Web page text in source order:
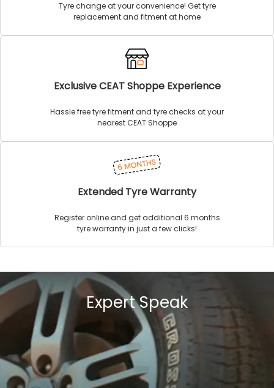
Tyre change at your convenience! Get tyre
replacement and fitment at home
Exclusive CEAT Shoppe Experience
Hassle free tyre fitment and tyre checks at your
nearest CEAT Shoppe
Extended Tyre Warranty
Register online and get additional 6 months
tyre warranty in just a few clicks!
Expert Speak